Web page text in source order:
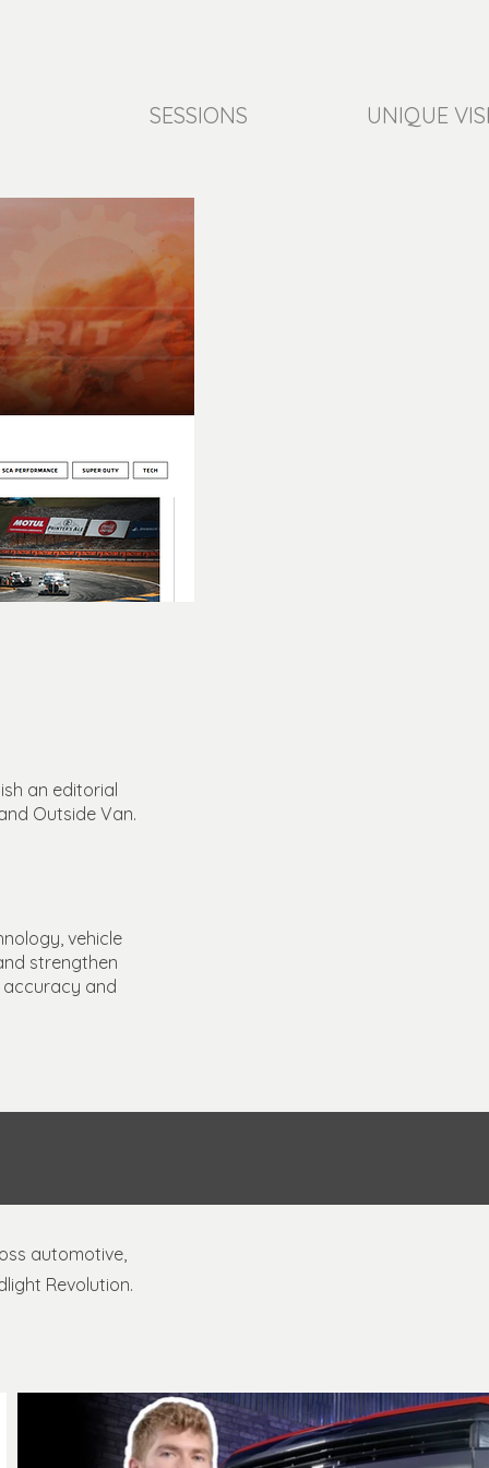
SESSIONS UNIQUE
an editorial
Outside Van.
vehicle
strengthen
and
automotive,
Revolution.